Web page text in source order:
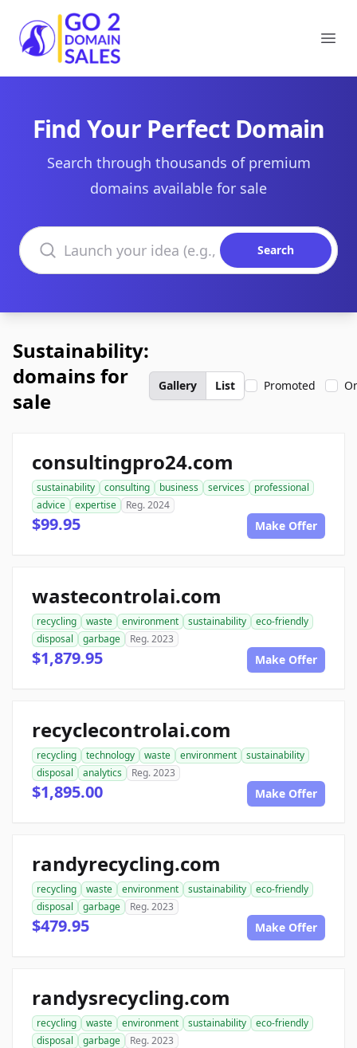
Go2DomainSales
Find Your Perfect Domain
Search through thousands of premium
domains available for sale
Search domains
Search
Sustainability:
domains for
sale
Gallery List Promoted
consultingpro24.com
sustainability consulting business services
professional
advice
expertise Reg. 2024
$99.95 Make Offer
wastecontrolai.com
recycling waste environment sustainability
eco-friendly
disposal
garbage Reg. 2023
$1,879.95 Make Offer
recyclecontrolai.com
recycling technology waste environment
sustainability
disposal
analytics Reg. 2023
$1,895.00 Make Offer
randyrecycling.com
recycling waste environment sustainability
eco-friendly
disposal
garbage Reg. 2023
$479.95 Make Offer
randysrecycling.com
recycling waste environment sustainability
eco-friendly
disposal
garbage Reg. 2023